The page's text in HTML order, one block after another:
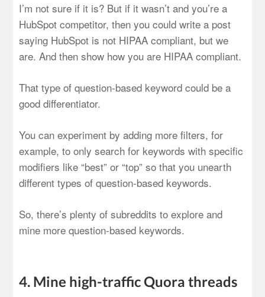
I’m not sure if it is? But if it wasn’t and you’re a
HubSpot competitor, then you could write a post
saying HubSpot is not HIPAA compliant, but we
are. And then show how you are HIPAA compliant.
That type of question-based keyword could be a
good differentiator.
You can experiment by adding more filters, for
example, to only search for keywords with specific
modifiers like “best” or “top” so that you unearth
different types of question-based keywords.
So, there’s plenty of subreddits to explore and
mine more question-based keywords.
4. Mine high-traffic Quora threads